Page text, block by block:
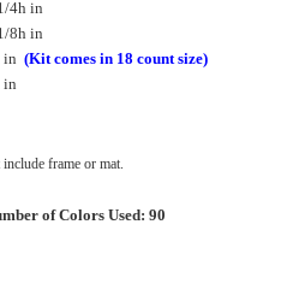
4h in
8h in
in (Kit comes in 18 count size)
in
frame or mat.
of Colors Used: 90